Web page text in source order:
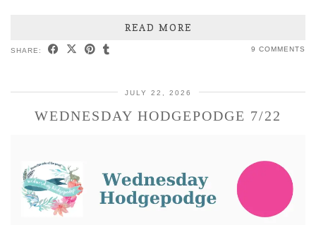
READ MORE
SHARE: 9 COMMENTS
JULY 22, 2026
WEDNESDAY HODGEPODGE 7/22